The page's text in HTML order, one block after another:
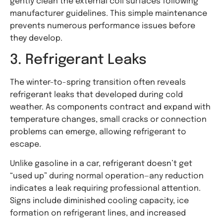
manufacturer guidelines. This simple maintenance
prevents numerous performance issues before
they develop.
3. Refrigerant Leaks
The winter-to-spring transition often reveals
refrigerant leaks that developed during cold
weather. As components contract and expand with
temperature changes, small cracks or connection
problems can emerge, allowing refrigerant to
escape.
Unlike gasoline in a car, refrigerant doesn’t get
“used up” during normal operation—any reduction
indicates a leak requiring professional attention.
Signs include diminished cooling capacity, ice
formation on refrigerant lines, and increased